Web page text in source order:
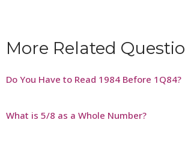
More Related
Do You Have to Read 1984 Before 1Q84?
What is 5/8 as a Whole Number?